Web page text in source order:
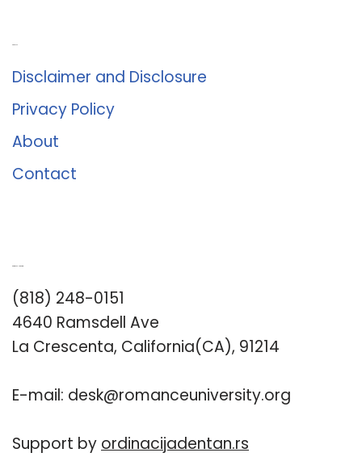
Disclaimer and Disclosure
Privacy Policy
About
Contact
(818) 248-0151
4640 Ramsdell Ave
La Crescenta, California(CA), 91214
E-mail: desk@romanceuniversity.org
Support by ordinacijadentan.rs